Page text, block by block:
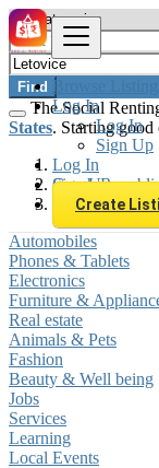
Browse Listings
Log In
Log In
Sign Up
Log In
Sign Up
Create
Find
The Social
States. Starting good
Czech
Letovice
Automobiles
Phones & Tablets
Electronics
Furniture &
Real estate
Animals & Pets
Fashion
Beauty & Well being
Jobs
Services
Learning
Local Events